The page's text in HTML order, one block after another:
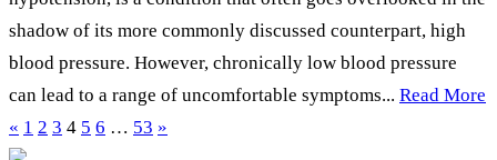
shadow of its more commonly discussed counterpart, high
blood pressure. However, chronically low blood pressure
can lead to a range of uncomfortable symptoms... Read More
« 1 2 3 4 5 6 … 53 »